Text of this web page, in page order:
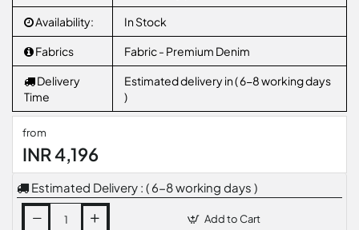
Availability: In Stock
Fabrics Fabric - Premium Denim
Delivery
Time
Estimated delivery in ( 6-8 working days
)
from
INR 4,196
Estimated Delivery : ( 6-8 working days )
Add to Cart